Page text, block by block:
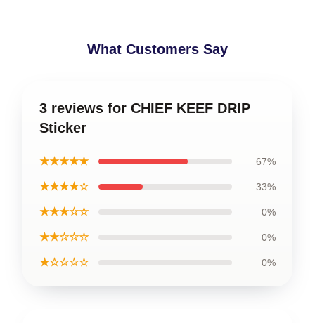
What Customers Say
3 reviews for CHIEF KEEF DRIP
Sticker
★★★★★ 67%
★★★★☆ 33%
★★★☆☆ 0%
★★☆☆☆ 0%
★☆☆☆☆ 0%